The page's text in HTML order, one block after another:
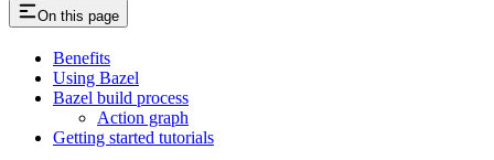
On this page
Benefits
Using Bazel
Bazel build process
Action graph
Getting started tutorials